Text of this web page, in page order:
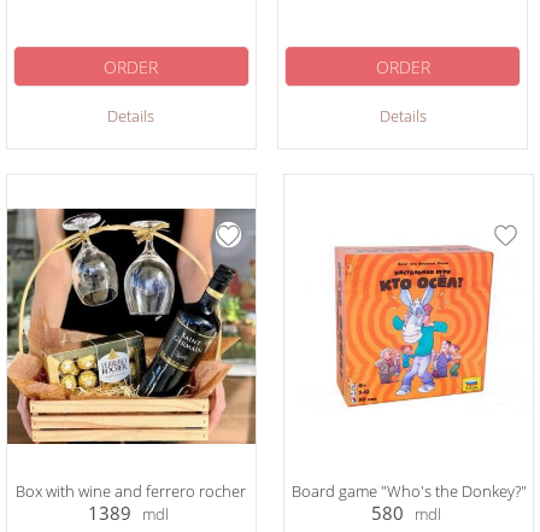
Details
ORDER
Details
ORDER
Box with wine and ferrero rocher
1389 mdl
Board game "Who's the Donkey?"
580 mdl